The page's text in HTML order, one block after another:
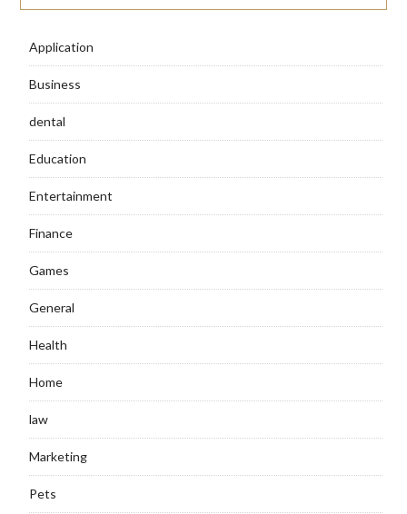
Application
Business
dental
Education
Entertainment
Finance
Games
General
Health
Home
law
Marketing
Pets